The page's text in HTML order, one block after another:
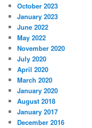
October 2023
January 2023
June 2022
May 2022
November 2020
July 2020
April 2020
March 2020
January 2020
August 2018
January 2017
December 2016